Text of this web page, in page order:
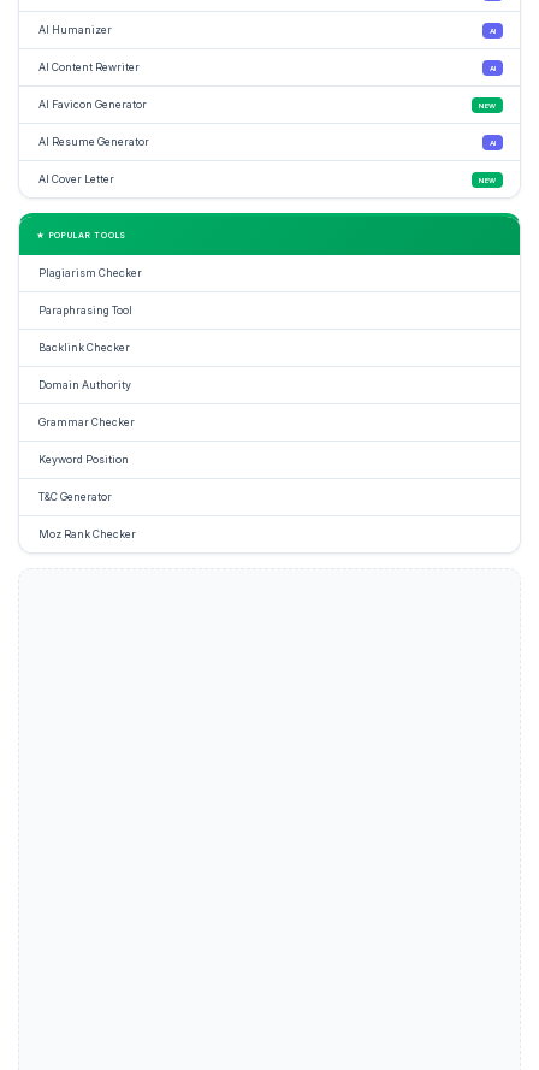
AI Humanizer AI
AI Content Rewriter AI
AI Favicon Generator NEW
AI Resume Generator AI
AI Cover Letter NEW
★ POPULAR TOOLS
Plagiarism Checker
Paraphrasing Tool
Backlink Checker
Domain Authority
Grammar Checker
Keyword Position
T&C Generator
Moz Rank Checker